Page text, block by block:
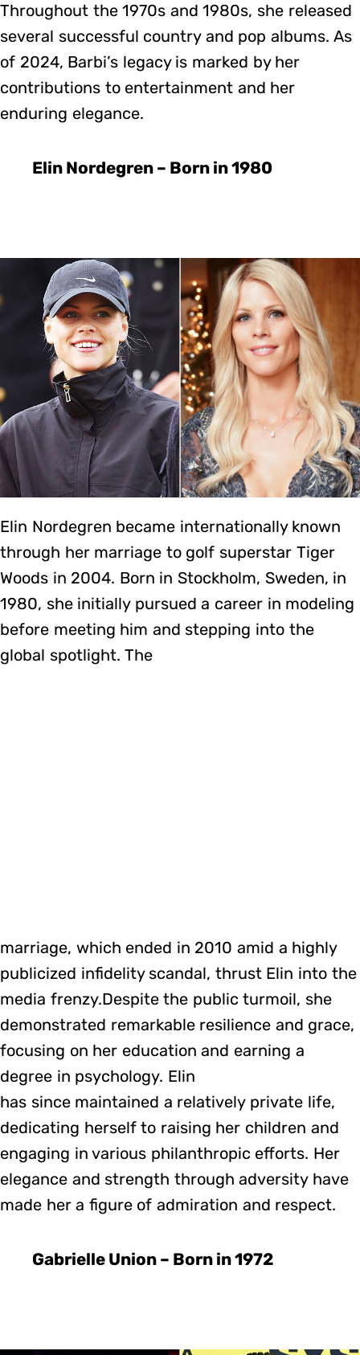
Throughout the 1970s and 1980s, she released
several successful country and pop albums. As
of 2024, Barbi’s legacy is marked by her
contributions to entertainment and her
enduring elegance.
Elin Nordegren – Born in 1980
Elin Nordegren became internationally known
through her marriage to golf superstar Tiger
Woods in 2004. Born in Stockholm, Sweden, in
1980, she initially pursued a career in modeling
before meeting him and stepping into the
global spotlight. The
marriage, which ended in 2010 amid a highly
publicized infidelity scandal, thrust Elin into the
media frenzy.Despite the public turmoil, she
demonstrated remarkable resilience and grace,
focusing on her education and earning a
degree in psychology. Elin
has since maintained a relatively private life,
dedicating herself to raising her children and
engaging in various philanthropic efforts. Her
elegance and strength through adversity have
made her a figure of admiration and respect.
Gabrielle Union – Born in 1972